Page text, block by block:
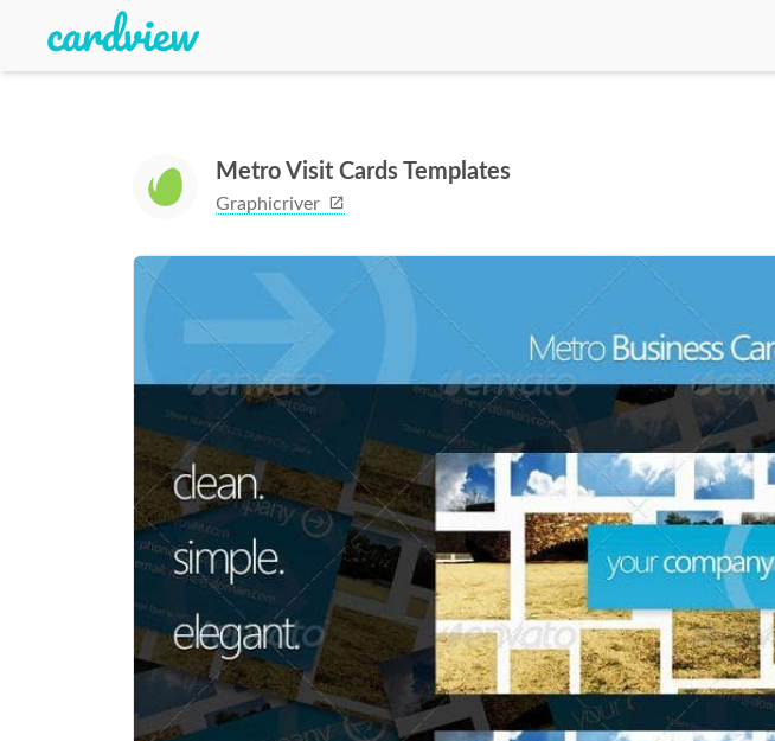
Metro Visit Cards Templates
Graphicriver